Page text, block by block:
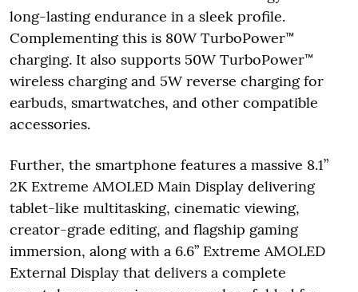
long-lasting endurance in a sleek profile.
Complementing this is 80W TurboPower™
charging. It also supports 50W TurboPower™
wireless charging and 5W reverse charging for
earbuds, smartwatches, and other compatible
accessories.
Further, the smartphone features a massive 8.1”
2K Extreme AMOLED Main Display delivering
tablet-like multitasking, cinematic viewing,
creator-grade editing, and flagship gaming
immersion, along with a 6.6” Extreme AMOLED
External Display that delivers a complete